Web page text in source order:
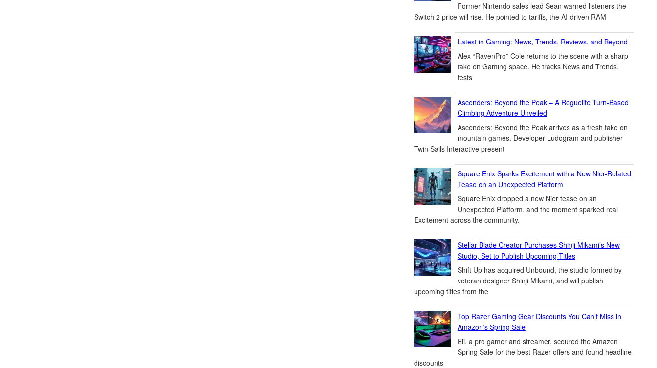
Former Nintendo sales lead Sean warned listeners the
Switch 2 price will rise. He pointed to tariffs, the AI-driven RAM
Latest in Gaming: News, Trends, Reviews, and Beyond
Alex “RavenPro” Cole returns to the scene with a sharp
take on Gaming space. He tracks News and Trends,
tests
Ascenders: Beyond the Peak – A Roguelite Turn-Based
Climbing Adventure Unveiled
Ascenders: Beyond the Peak arrives as a fresh take on
mountain games. Developer Ludogram and publisher
Twin Sails Interactive present
Square Enix Sparks Excitement with a New Nier-Related
Tease on an Unexpected Platform
Square Enix dropped a new Nier tease on an
Unexpected Platform, and the moment sparked real
Excitement across the community.
Stellar Blade Creator Purchases Shinji Mikami’s New
Studio, Set to Publish Upcoming Titles
Shift Up has acquired Unbound, the studio formed by
veteran designer Shinji Mikami, and will publish
upcoming titles from the
Top Razer Gaming Gear Discounts You Can’t Miss in
Amazon’s Spring Sale
Eli, a pro gamer and streamer, scoured the Amazon
Spring Sale for the best Razer offers and found headline
discounts